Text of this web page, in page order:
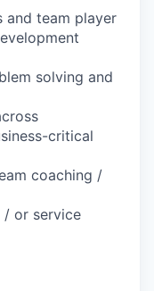
and team player
solving and
critical
coaching /
/ or service